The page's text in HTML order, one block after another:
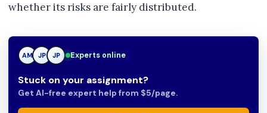
whether its risks are fairly distributed.
AM JP TN Experts online
Stuck on your assignment?
Get AI-free expert help from $5/page.